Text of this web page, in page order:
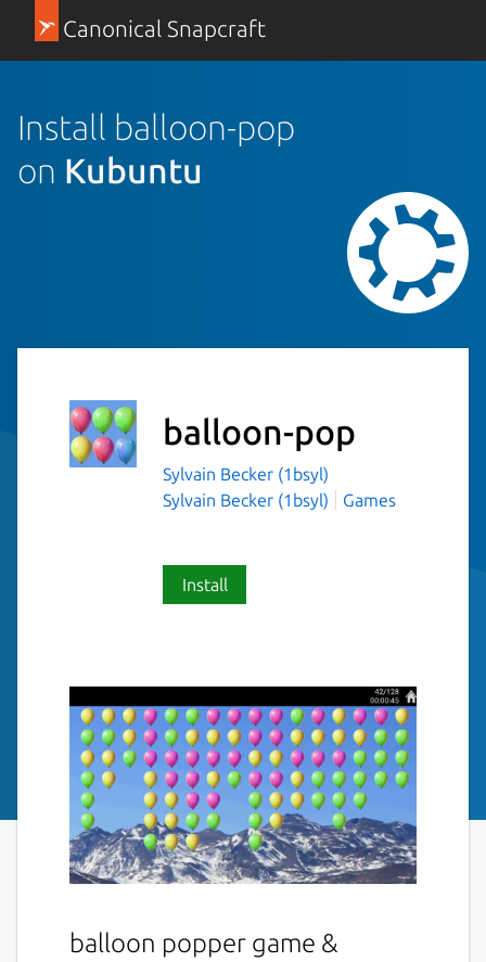
Canonical Snapcraft
Install balloon-pop
on Kubuntu
balloon-pop
Sylvain Becker (1bsyl)
Sylvain Becker (1bsyl)
Games
Install
balloon popper game &